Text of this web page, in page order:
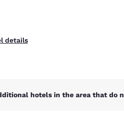
details
hotels in the area that do